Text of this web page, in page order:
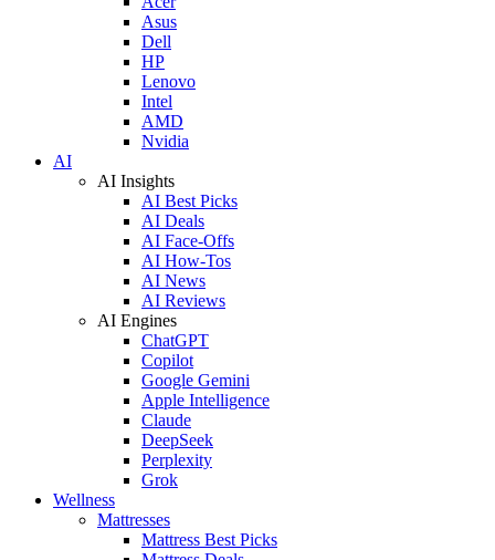
Asus
Dell
HP
Lenovo
Intel
AMD
Nvidia
AI
AI Insights
AI Best Picks
AI Deals
AI Face-Offs
AI How-Tos
AI News
AI Reviews
AI Engines
ChatGPT
Copilot
Google Gemini
Apple Intelligence
Claude
DeepSeek
Perplexity
Grok
Wellness
Mattresses
Mattress Best Picks